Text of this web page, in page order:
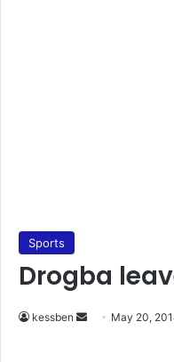
Sports
Drogba
kessben May 20,